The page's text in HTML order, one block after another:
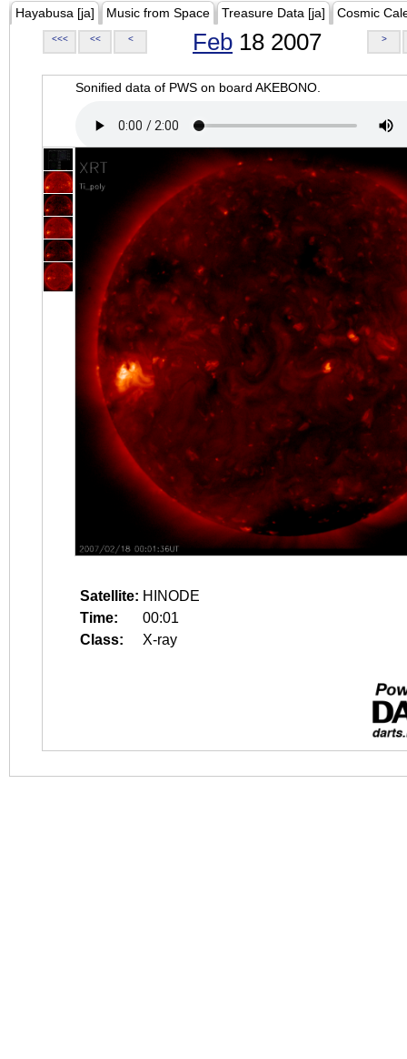
Hayabusa [ja] Music from Space Treasure Data [ja] Cosmic
<<< << < Feb 18 2007 >
Sonified data of PWS on board AKEBONO.
Satellite: HINODE
Time:
00:01
Class:
X-ray